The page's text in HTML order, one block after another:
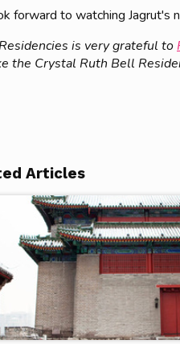
forward to watching Jagrut's
is very grateful to
the Crystal Ruth Bell
Articles